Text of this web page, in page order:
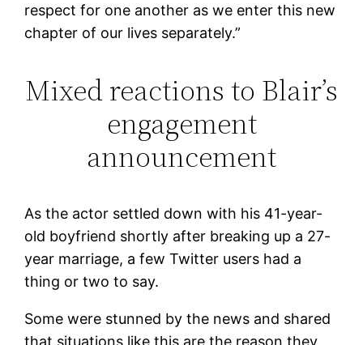
respect for one another as we enter this new
chapter of our lives separately.”
Mixed reactions to Blair’s
engagement
announcement
As the actor settled down with his 41-year-
old boyfriend shortly after breaking up a 27-
year marriage, a few Twitter users had a
thing or two to say.
Some were stunned by the news and shared
that situations like this are the reason they